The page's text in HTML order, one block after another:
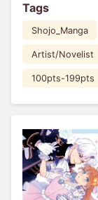
Tags
Shojo_Manga
Artist/Novelist
100pts-199pts